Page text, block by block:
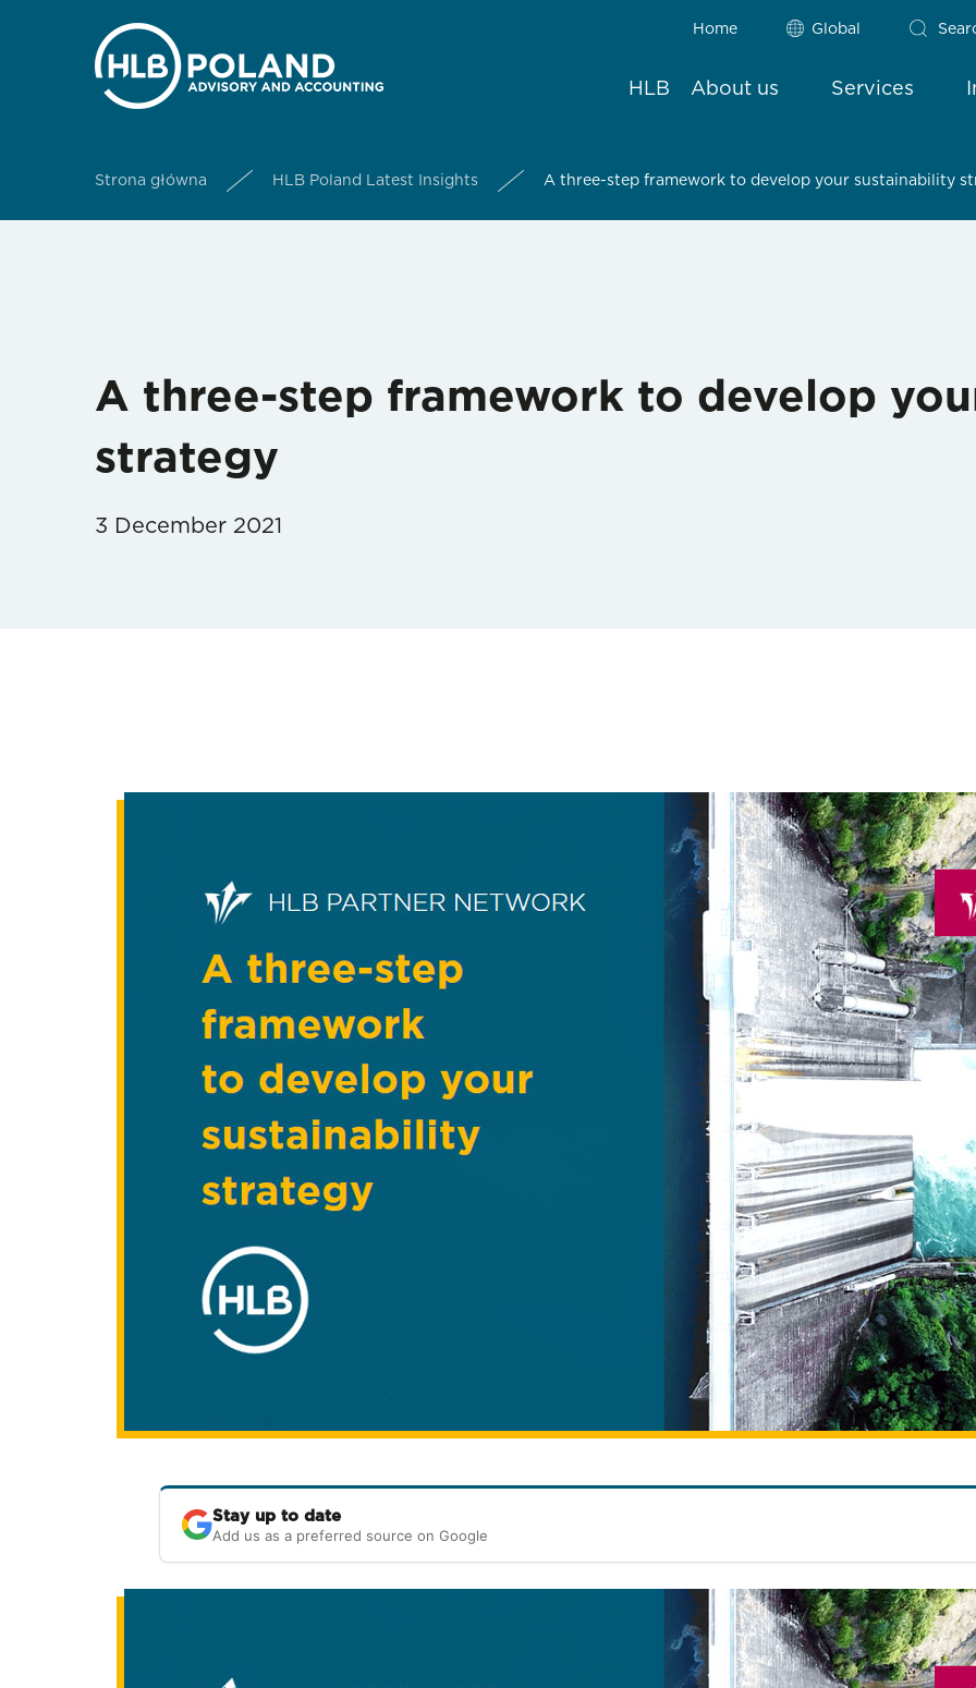
Home Global
HLB About us Services
Strona główna HLB Poland Latest Insights A three-step framework to develop your sustainability
A three-step framework to develop
strategy
3 December 2021
Stay up to date
Add us as a preferred source on Google